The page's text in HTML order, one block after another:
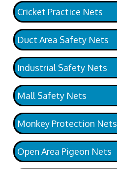
Cricket Practice Nets
Duct Area Safety Nets
Industrial Safety Nets
Mall Safety Nets
Monkey Protection Nets
Open Area Pigeon Nets